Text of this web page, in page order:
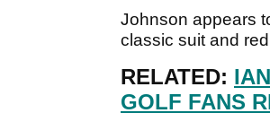
Johnson appears
classic suit and
RELATED:
GOLF FANS